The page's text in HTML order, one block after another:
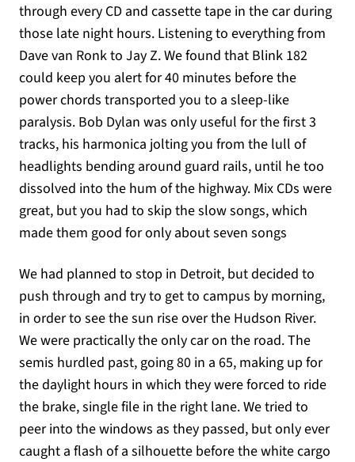
through every CD and cassette tape in the car during
those late night hours. Listening to everything from
Dave van Ronk to Jay Z. We found that Blink 182
could keep you alert for 40 minutes before the
power chords transported you to a sleep-like
paralysis. Bob Dylan was only useful for the first 3
tracks, his harmonica jolting you from the lull of
headlights bending around guard rails, until he too
dissolved into the hum of the highway. Mix CDs were
great, but you had to skip the slow songs, which
made them good for only about seven songs
We had planned to stop in Detroit, but decided to
push through and try to get to campus by morning,
in order to see the sun rise over the Hudson River.
We were practically the only car on the road. The
semis hurdled past, going 80 in a 65, making up for
the daylight hours in which they were forced to ride
the brake, single file in the right lane. We tried to
peer into the windows as they passed, but only ever
caught a flash of a silhouette before the white cargo